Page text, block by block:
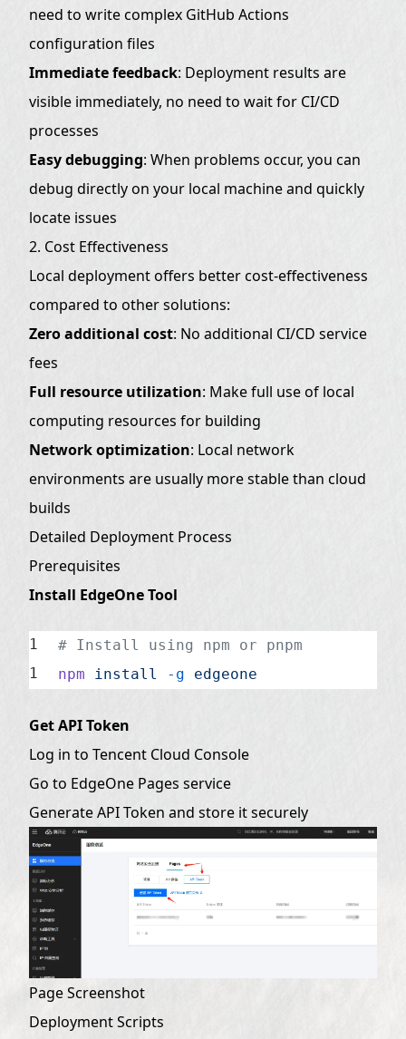
1. Environment Variable Management
2. Build Optimization
3. Error Handling
EdgeOne Pages Limitations
Q: How to check deployment status?
Q: Can I rollback to a previous version?
Summary
need to write complex GitHub Actions
configuration files
Immediate feedback: Deployment results are
visible immediately, no need to wait for CI/CD
processes
Easy debugging: When problems occur, you can
debug directly on your local machine and quickly
locate issues
2. Cost Effectiveness
Local deployment offers better cost-effectiveness
compared to other solutions:
Zero additional cost: No additional CI/CD service
fees
Full resource utilization: Make full use of local
computing resources for building
Network optimization: Local network
environments are usually more stable than cloud
builds
Detailed Deployment Process
Prerequisites
Install EdgeOne Tool
# Install using npm or pnpm
npm install -g edgeone
Get API Token
Log in to Tencent Cloud Console
Go to EdgeOne Pages service
Generate API Token and store it securely
Page Screenshot
Deployment Scripts